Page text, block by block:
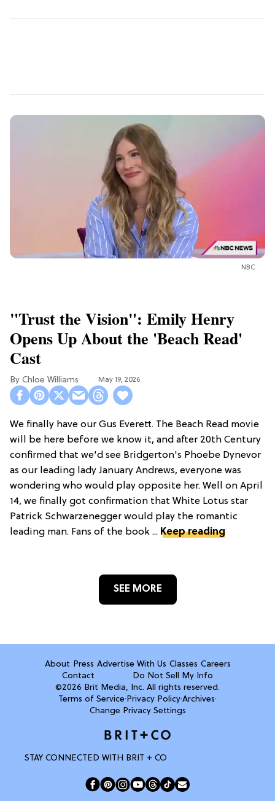
NBC
"Trust the Vision": Emily Henry
Opens Up About the 'Beach Read'
Cast
Chloe Williams​ May 19, 2026
We finally have our Gus Everett. The Beach Read movie
will be here before we know it, and after 20th Century
confirmed that we'd see Bridgerton's Phoebe Dynevor
as our leading lady January Andrews, everyone was
wondering who would play opposite her. Well on April
14, we finally got confirmation that White Lotus star
Patrick Schwarzenegger would play the romantic
leading man. Fans of the book ... Keep reading
SEE MORE
About Press Advertise With Us Classes Careers
Contact
Do Not Sell My Info
©2026 Brit Media, Inc. All rights reserved.
Terms of Service·Privacy Policy·Archives·
Change Privacy Settings
STAY CONNECTED WITH BRIT + CO